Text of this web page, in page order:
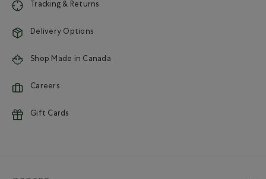
Tracking & Returns
Delivery Options
Shop Made in Canada
Careers
Gift Cards